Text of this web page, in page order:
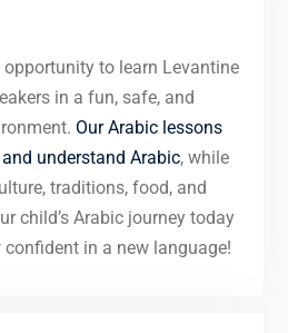
opportunity to learn Levantine
in a fun, safe, and
Our Arabic lessons
understand Arabic, while
traditions, food, and
child’s Arabic journey today
in a new language!